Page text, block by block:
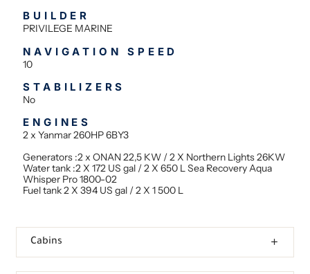
BUILDER
PRIVILEGE MARINE
NAVIGATION SPEED
10
STABILIZERS
No
ENGINES
2 x Yanmar 260HP 6BY3
Generators :2 x ONAN 22,5 KW / 2 X Northern Lights 26KW
Water tank :2 X 172 US gal / 2 X 650 L Sea Recovery Aqua
Whisper Pro 1800-02
Fuel tank 2 X 394 US gal / 2 X 1 500 L
Cabins